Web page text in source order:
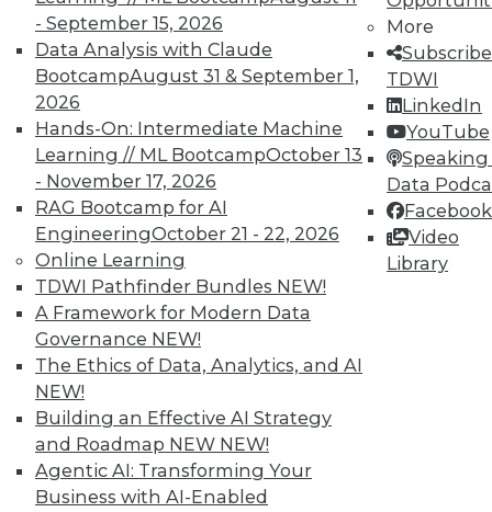
- September 15, 2026
Data Analysis with Claude
BootcampAugust 31 & September 1,
2026
Hands-On: Intermediate Machine
Learning // ML BootcampOctober 13
- November 17, 2026
RAG Bootcamp for AI
EngineeringOctober 21 - 22, 2026
Online Learning
TDWI Pathfinder Bundles NEW!
A Framework for Modern Data
Governance NEW!
The Ethics of Data, Analytics, and AI
NEW!
Building an Effective AI Strategy
and Roadmap NEW NEW!
Agentic AI: Transforming Your
Business with AI-Enabled
More
TDWI
LinkedIn
YouTube
Speaking
Data
Facebook
Video
Library
and Your Career
TDWI Members have access to exclusive research
reports, publications, communities and training.
Individual, Student, and Team memberships
available.
Membership Information
LinkedIn
Facebook
YouTube
Instagram
Podcast